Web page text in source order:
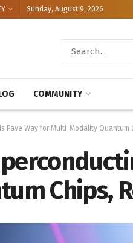
Sunday, August 9, 2026
COMMUNITY
Pave Way for Multi-Modality Quantum
Chips,